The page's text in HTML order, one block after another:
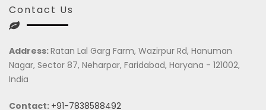
Contact Us
Address:Ratan Lal Garg Farm, Wazirpur Rd, Hanuman
Nagar, Sector 87, Neharpar, Faridabad, Haryana - 121002,
India
Contact: +91-7838588492